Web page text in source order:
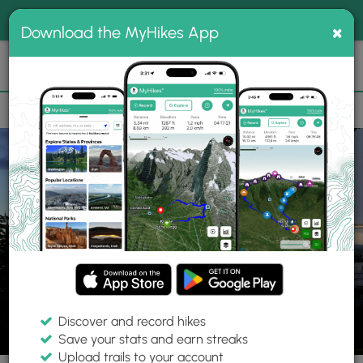
MyHikes
Search
📌 Love our trails? Set MyHikes as your preferred Google
source.
Add Now⛰️
Trails ME Portland Western Promenade Trail
Download the MyHikes App ×
Discover and record hikes
Save your stats and earn streaks
Upload trails to your account